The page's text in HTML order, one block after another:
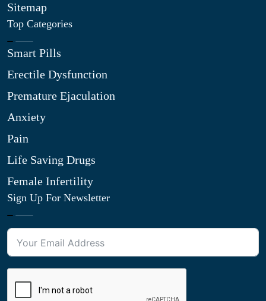
Sitemap
Top Categories
Smart Pills
Erectile Dysfunction
Premature Ejaculation
Anxiety
Pain
Life Saving Drugs
Female Infertility
Sign Up For Newsletter